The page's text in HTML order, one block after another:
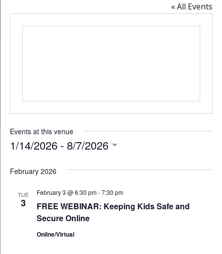
« All Events
Events at this venue
1/14/2026 - 8/7/2026
date.
February 2026
TUE
3
FREE WEBINAR: Keeping Kids Safe and
Secure Online
February 3 @ 6:30 pm-7:30 pm
Online/Virtual